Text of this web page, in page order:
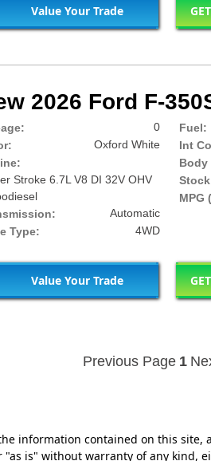
Value Your Trade
2026 Ford F-
0
Oxford White
Stroke 6.7L V8 DI 32V OHV
Automatic
Type:
4WD
Fuel:
Int
Body
MPG
Value Your Trade
Previous Page 1
information contained on this site,
is" without warranty of any kind,